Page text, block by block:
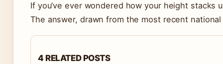
If you’ve ever wondered how your height stacks
The answer, drawn from the most recent
4 RELATED POSTS